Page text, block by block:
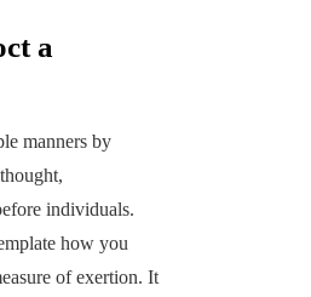
a
manners by
individuals.
how you
of exertion. It